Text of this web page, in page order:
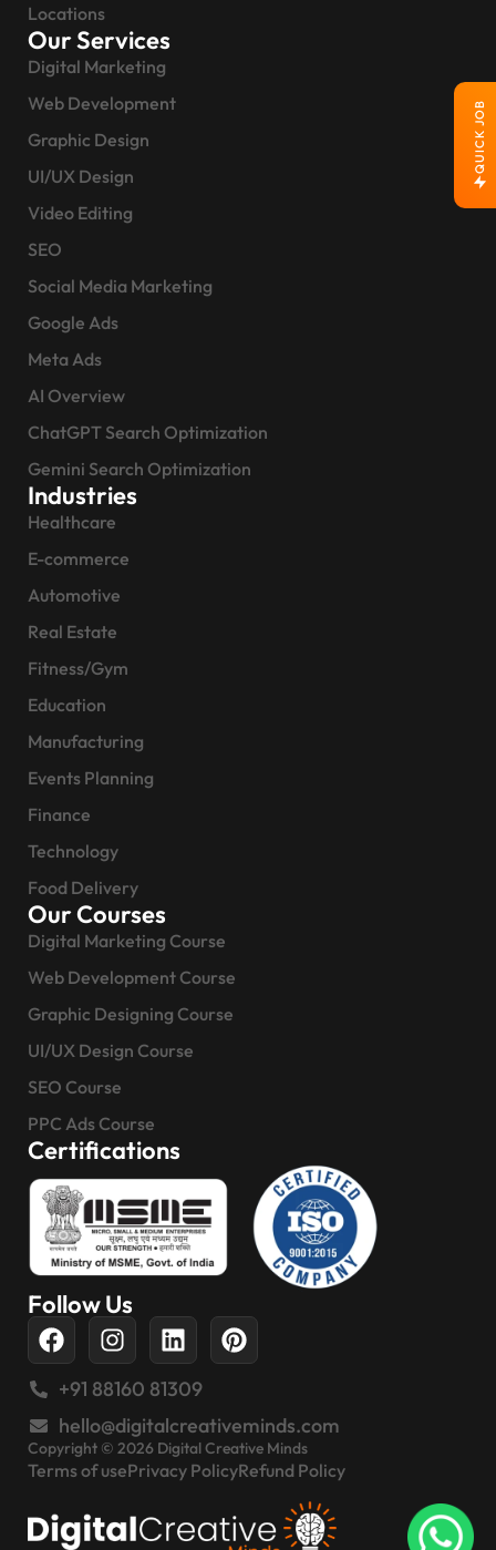
QUICK JOB
Locations
Our Services
Digital Marketing
Web Development
Graphic Design
UI/UX Design
Video Editing
SEO
Social Media Marketing
Google Ads
Meta Ads
AI Overview
ChatGPT Search Optimization
Gemini Search Optimization
Industries
Healthcare
E-commerce
Automotive
Real Estate
Fitness/Gym
Education
Manufacturing
Events Planning
Finance
Technology
Food Delivery
Our Courses
Digital Marketing Course
Web Development Course
Graphic Designing Course
UI/UX Design Course
SEO Course
PPC Ads Course
Certifications
Follow Us
+91 88160 81309
hello@digitalcreativeminds.com
Copyright © 2026 Digital Creative Minds
Terms of usePrivacy PolicyRefund Policy